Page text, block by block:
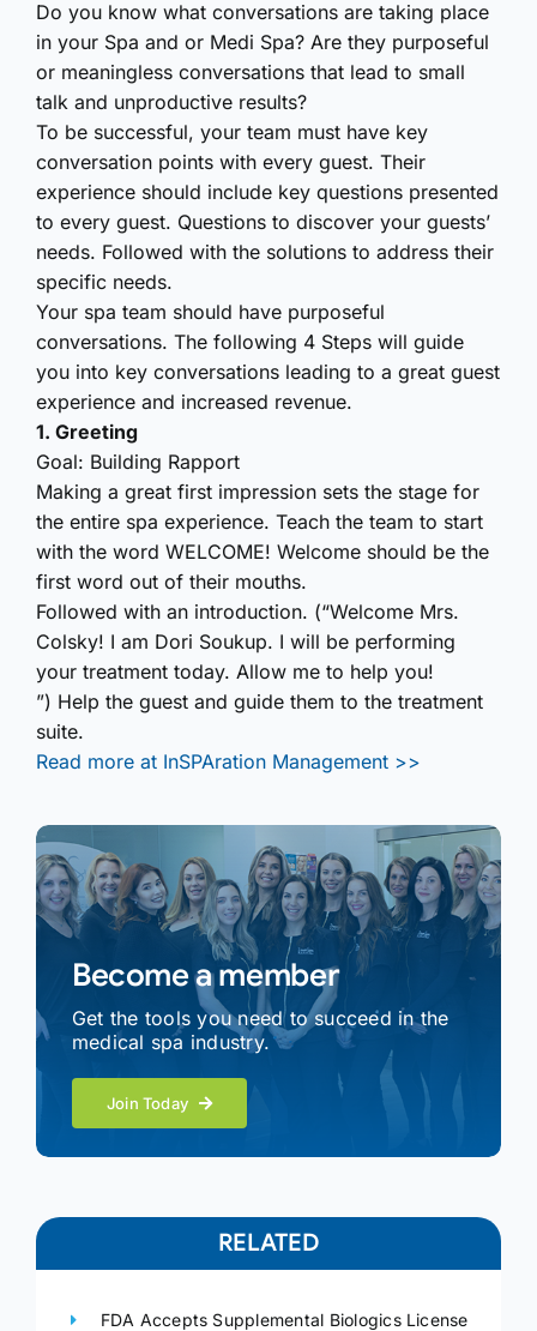
Do you know what conversations are taking place
in your Spa and or Medi Spa? Are they purposeful
or meaningless conversations that lead to small
talk and unproductive results?
To be successful, your team must have key
conversation points with every guest. Their
experience should include key questions presented
to every guest. Questions to discover your guests’
needs. Followed with the solutions to address their
specific needs.
Your spa team should have purposeful
conversations. The following 4 Steps will guide
you into key conversations leading to a great guest
experience and increased revenue.
1. Greeting
Goal: Building Rapport
Making a great first impression sets the stage for
the entire spa experience. Teach the team to start
with the word WELCOME! Welcome should be the
first word out of their mouths.
Followed with an introduction. (“Welcome Mrs.
Colsky! I am Dori Soukup. I will be performing
your treatment today. Allow me to help you!
”) Help the guest and guide them to the treatment
suite.
Read more at InSPAration Management >>
Become a member
Get the tools you need to succeed in the
medical spa industry.
Join Today
RELATED
FDA Accepts Supplemental Biologics License